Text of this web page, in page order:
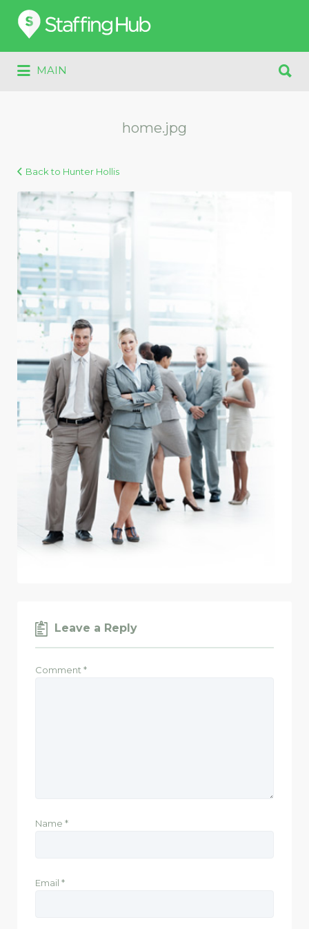
Search
for:
MAIN
for:
home.jpg
Back to Hunter Hollis
Leave a Reply
Comment*
Name *
Email *